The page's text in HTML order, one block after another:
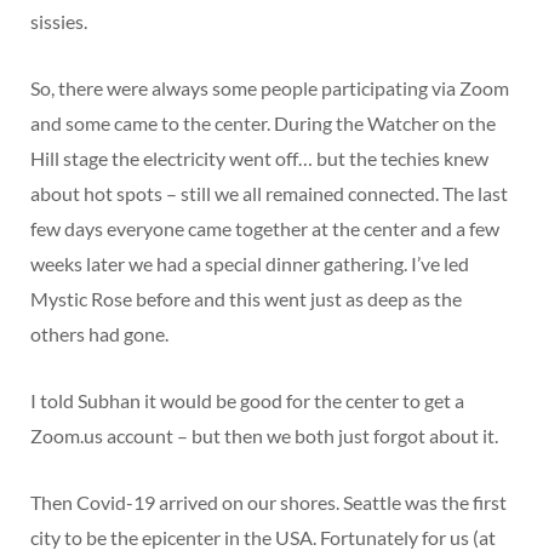
sissies.
So, there were always some people participating via Zoom
and some came to the center. During the Watcher on the
Hill stage the electricity went off… but the techies knew
about hot spots – still we all remained connected. The last
few days everyone came together at the center and a few
weeks later we had a special dinner gathering. I’ve led
Mystic Rose before and this went just as deep as the
others had gone.
I told Subhan it would be good for the center to get a
Zoom.us account – but then we both just forgot about it.
Then Covid-19 arrived on our shores. Seattle was the first
city to be the epicenter in the USA. Fortunately for us (at